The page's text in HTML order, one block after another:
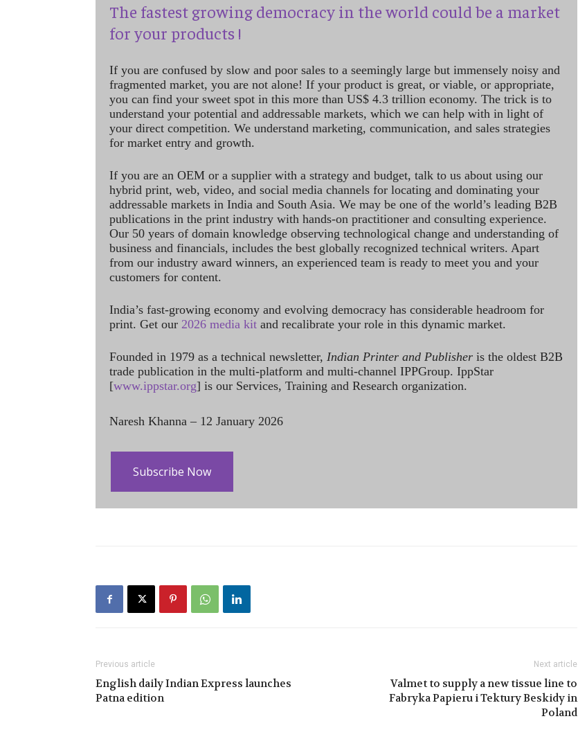
The fastest growing democracy in the world could be a market
for your products !
If you are confused by slow and poor sales to a seemingly large but immensely noisy and
fragmented market, you are not alone! If your product is great, or viable, or appropriate,
you can find your sweet spot in this more than US$ 4.3 trillion economy. The trick is to
understand your potential and addressable markets, which we can help with in light of
your direct competition. We understand marketing, communication, and sales strategies
for market entry and growth.
If you are an OEM or a supplier with a strategy and budget, talk to us about using our
hybrid print, web, video, and social media channels for locating and dominating your
addressable markets in India and South Asia. We may be one of the world’s leading B2B
publications in the print industry with hands-on practitioner and consulting experience.
Our 50 years of domain knowledge observing technological change and understanding of
business and financials, includes the best globally recognized technical writers. Apart
from our industry award winners, an experienced team is ready to meet you and your
customers for content.
India’s fast-growing economy and evolving democracy has considerable headroom for
print. Get our 2026 media kit and recalibrate your role in this dynamic market.
Founded in 1979 as a technical newsletter, Indian Printer and Publisher is the oldest B2B
trade publication in the multi-platform and multi-channel IPPGroup. IppStar
[www.ippstar.org] is our Services, Training and Research organization.
Naresh Khanna – 12 January 2026
Subscribe Now
Previous article
English daily Indian Express launches
Patna edition
Next article
Valmet to supply a new tissue line to
Fabryka Papieru i Tektury Beskidy in
Poland